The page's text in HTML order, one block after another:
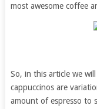
most awesome coffee
So, in this article we
cappuccinos are
amount of espresso to